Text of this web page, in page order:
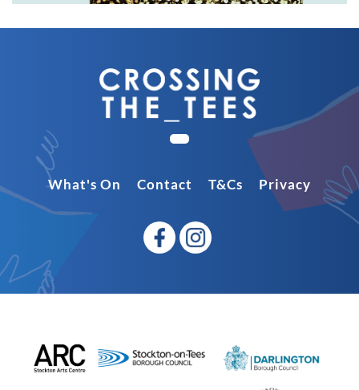
What's On Contact T&Cs Privacy